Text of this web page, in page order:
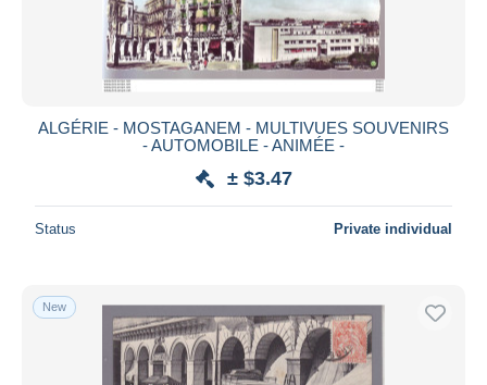
ALGÉRIE - MOSTAGANEM - MULTIVUES SOUVENIRS
- AUTOMOBILE - ANIMÉE -
± $3.47
Status Private individual
New